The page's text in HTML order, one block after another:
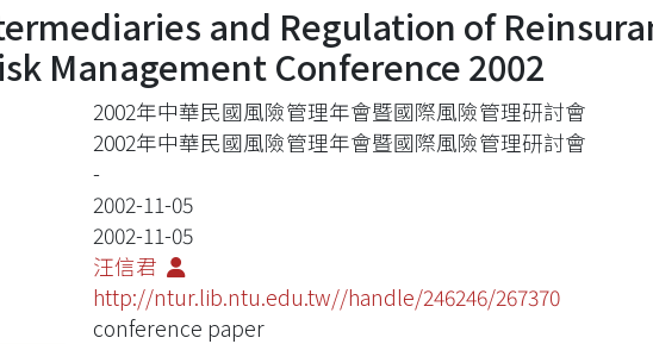
and Regulation of
Management Conference 2002
2002年中華民國風險管理年會暨國際風險管理研討會
2002年中華民國風險管理年會暨國際風險管理研討會
-
2002-11-05
2002-11-05
汪信君
http://ntur.lib.ntu.edu.tw//handle/246246/267370
conference paper